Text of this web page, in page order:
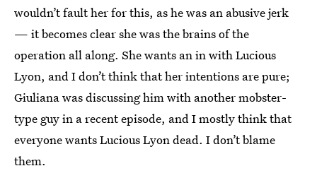
wouldn’t fault her for this, as he was an abusive jerk
— it becomes clear she was the brains of the
operation all along. She wants an in with Lucious
Lyon, and I don’t think that her intentions are pure;
Giuliana was discussing him with another mobster-
type guy in a recent episode, and I mostly think that
everyone wants Lucious Lyon dead. I don’t blame
them.